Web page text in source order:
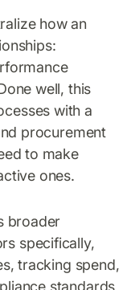
how an
well, this
with a
procurement
to make
ones.
broader
specifically,
tracking spend,